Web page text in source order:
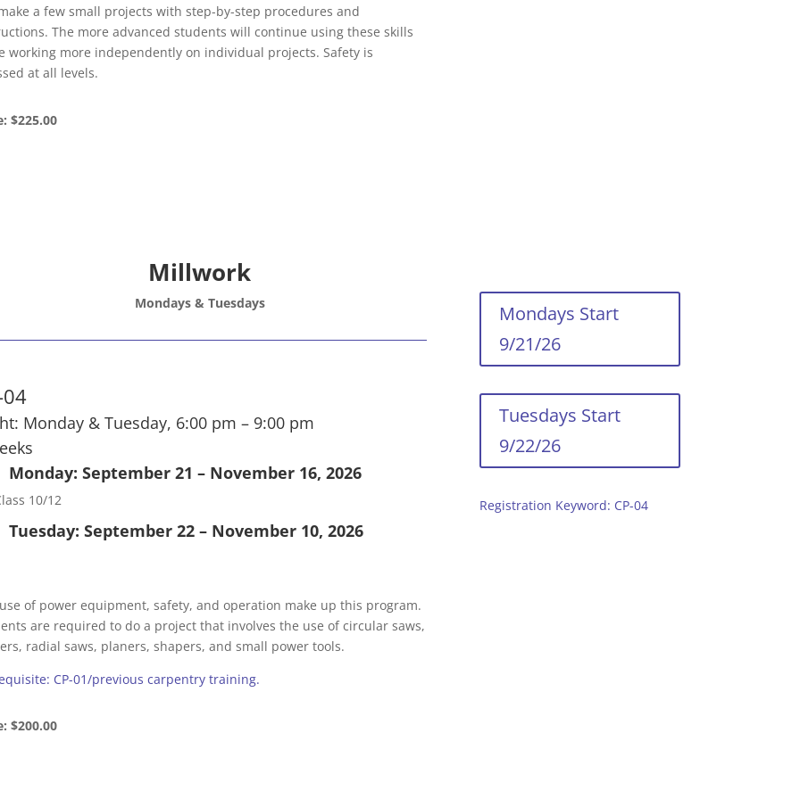
a few small projects with step-by-step procedures and
The more advanced students will continue using these skills
working more independently on individual projects. Safety is
at all levels.
$225.00
Millwork
Mondays & Tuesdays
04
Monday & Tuesday, 6:00 pm – 9:00 pm
Monday: September 21 – November 16, 2026
10/12
Tuesday: September 22 – November 10, 2026
of power equipment, safety, and operation make up this program.
are required to do a project that involves the use of circular saws,
radial saws, planers, shapers, and small power tools.
CP-01/previous carpentry training.
$200.00
Mondays Start
9/21/26
Tuesdays Start
9/22/26
Registration Keyword: CP-04